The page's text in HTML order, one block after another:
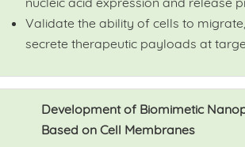
Validate the ability of cells to
secrete therapeutic payloads at
Development of Biomimetic
Based on Cell Membranes